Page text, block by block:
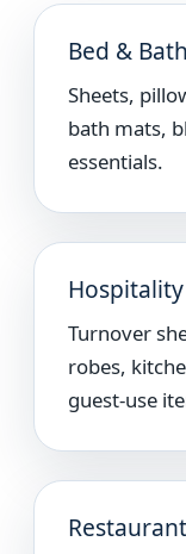
Bed &
Sheets,
bath mats,
essentials.
Turnover
robes,
guest-use